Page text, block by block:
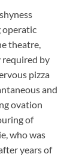
operatic
theatre,
required by
pizza
and
ovation
of
who was
years of